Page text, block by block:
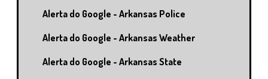
Alerta do Google - Arkansas Police
Alerta do Google - Arkansas Weather
Alerta do Google - Arkansas State